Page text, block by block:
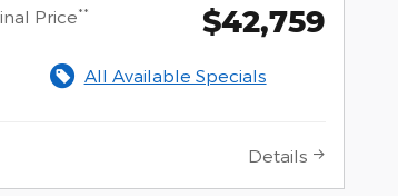
Price** $42,759
All Available Specials
Details